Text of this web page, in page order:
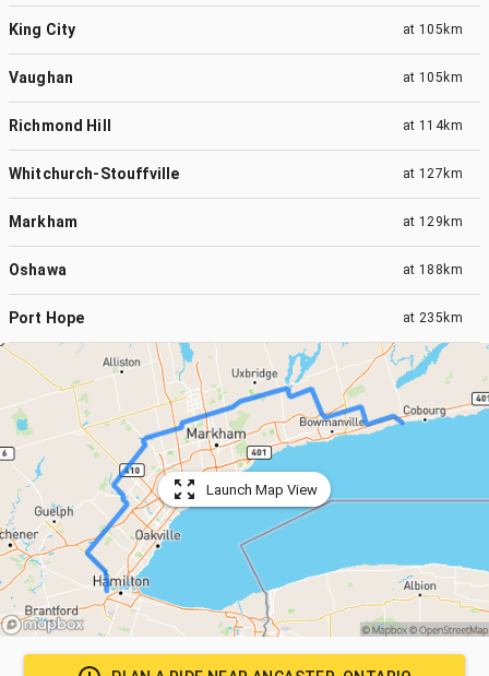
King City at 105km
Vaughan at 105km
Richmond Hill at 114km
Whitchurch-Stouffville at 127km
Markham at 129km
Oshawa at 188km
Port Hope at 235km
Launch Map View